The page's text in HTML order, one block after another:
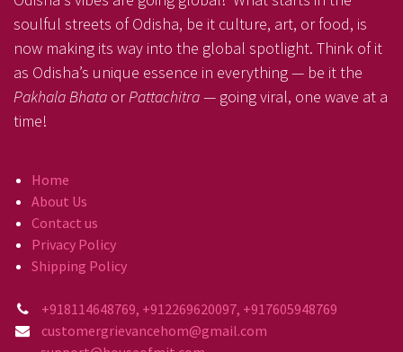
soulful streets of Odisha, be it culture, art, or food, is
now making its way into the global spotlight. Think of it
as Odisha’s unique essence in everything — be it the
Pakhala Bhata orPattachitra— going viral, one wave at a
time!
Home
About Us
Contact us
Privacy Policy
Shipping Policy
+918114648769, +912269620097, +917605948769
customergrievancehom@gmail.com